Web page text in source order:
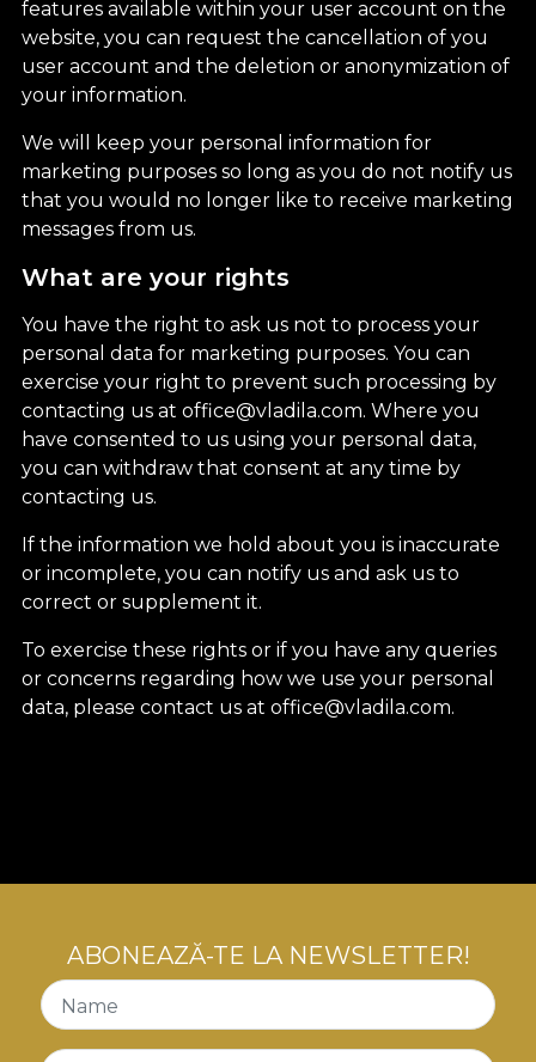
features available within your user account on the
website, you can request the cancellation of you
user account and the deletion or anonymization of
your information.
We will keep your personal information for
marketing purposes so long as you do not notify us
that you would no longer like to receive marketing
messages from us.
What are your rights
You have the right to ask us not to process your
personal data for marketing purposes. You can
exercise your right to prevent such processing by
contacting us at office@vladila.com. Where you
have consented to us using your personal data,
you can withdraw that consent at any time by
contacting us.
If the information we hold about you is inaccurate
or incomplete, you can notify us and ask us to
correct or supplement it.
To exercise these rights or if you have any queries
or concerns regarding how we use your personal
data, please contact us at office@vladila.com.
ABONEAZĂ-TE LA NEWSLETTER!
Name